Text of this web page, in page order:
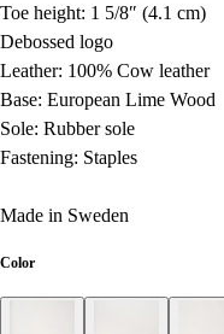
Toe height: 1 5/8″ (4.1 cm)
Debossed logo
Leather: 100% Cow leather
Base: European Lime Wood
Sole: Rubber sole
Fastening: Staples
Made in Sweden
Color